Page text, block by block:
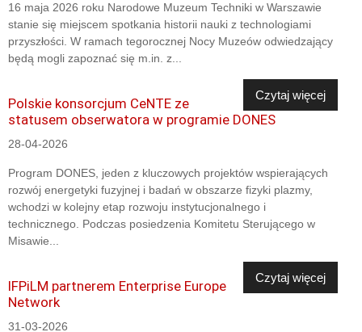
16 maja 2026 roku Narodowe Muzeum Techniki w Warszawie
stanie się miejscem spotkania historii nauki z technologiami
przyszłości. W ramach tegorocznej Nocy Muzeów odwiedzający
będą mogli zapoznać się m.in. z...
Czytaj więcej
Polskie konsorcjum CeNTE ze
statusem obserwatora w programie DONES
28-04-2026
Program DONES, jeden z kluczowych projektów wspierających
rozwój energetyki fuzyjnej i badań w obszarze fizyki plazmy,
wchodzi w kolejny etap rozwoju instytucjonalnego i
technicznego. Podczas posiedzenia Komitetu Sterującego w
Misawie...
Czytaj więcej
IFPiLM partnerem Enterprise Europe
Network
31-03-2026